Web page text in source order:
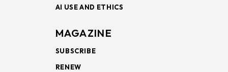
AI USE AND ETHICS
MAGAZINE
SUBSCRIBE
RENEW